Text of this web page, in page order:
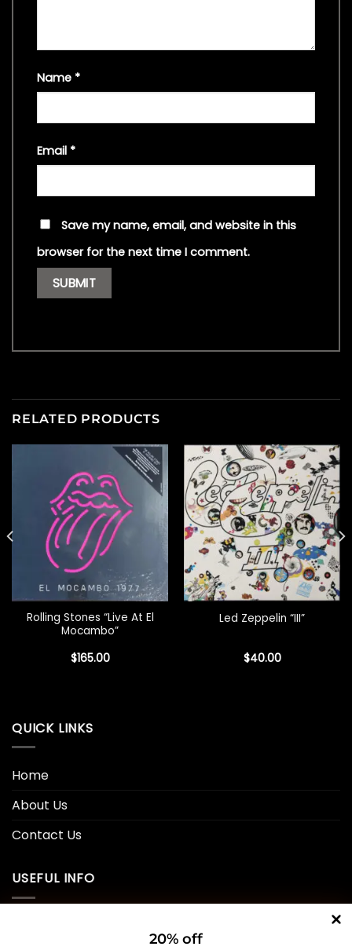
Name *
Email *
Save my name, email, and website in this
browser for the next time I comment.
RELATED PRODUCTS
Rolling Stones “Live At El
Mocambo”
$165.00
Led Zeppelin “III”
$40.00
QUICK LINKS
Home
About Us
Contact Us
USEFUL INFO
20% off